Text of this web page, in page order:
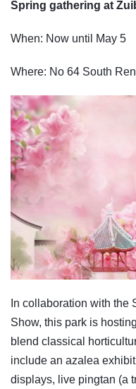
Spring gathering at
When: Now until May 5
Where: No 64 South
In collaboration with the
Show, this park is
blend classical
include an azalea
displays, live pingtan (a